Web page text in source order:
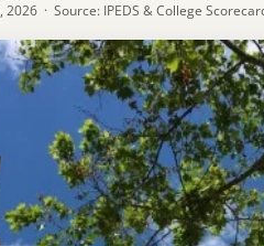
· Source: IPEDS & College